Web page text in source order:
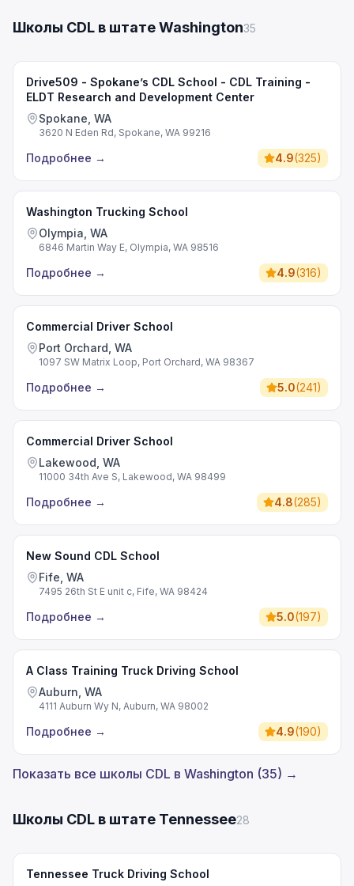
Школы CDL в штате Washington35
Drive509 - Spokane’s CDL School - CDL Training -
ELDT Research and Development Center
Spokane, WA
3620 N Eden Rd, Spokane, WA 99216
Подробнее → 4.9(325)
Washington Trucking School
Olympia, WA
6846 Martin Way E, Olympia, WA 98516
Подробнее → 4.9(316)
Commercial Driver School
Port Orchard, WA
1097 SW Matrix Loop, Port Orchard, WA 98367
Подробнее → 5.0(241)
Commercial Driver School
Lakewood, WA
11000 34th Ave S, Lakewood, WA 98499
Подробнее → 4.8(285)
New Sound CDL School
Fife, WA
7495 26th St E unit c, Fife, WA 98424
Подробнее → 5.0(197)
A Class Training Truck Driving School
Auburn, WA
4111 Auburn Wy N, Auburn, WA 98002
Подробнее → 4.9(190)
Показать все школы CDL в Washington (35) →
Школы CDL в штате Tennessee28
Tennessee Truck Driving School